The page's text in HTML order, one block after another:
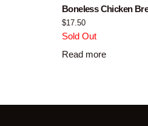
Boneless Chicken
$17.50
Sold Out
Read more